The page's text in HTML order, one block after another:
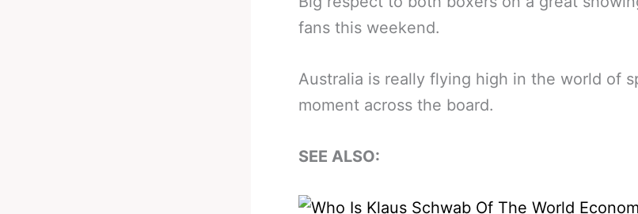
fans this weekend.
Australia is really flying high in the world of
moment across the board.
SEE ALSO: